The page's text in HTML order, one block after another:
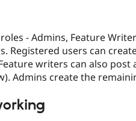
- Admins, Feature
Registered users can
writers can also
Admins create the